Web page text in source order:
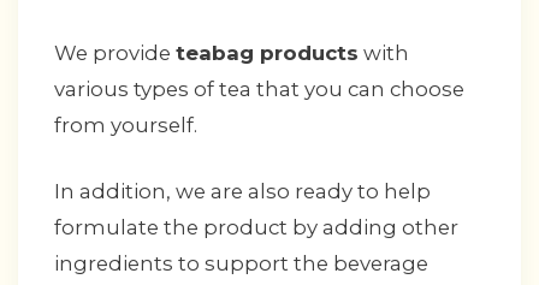
We provide teabag products with
various types of tea that you can choose
from yourself.
In addition, we are also ready to help
formulate the product by adding other
ingredients to support the beverage